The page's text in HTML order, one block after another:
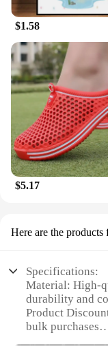
$1.58
$5.17
Here are the products
Specifications:
Material: High-
durability and
Product
bulk purchases